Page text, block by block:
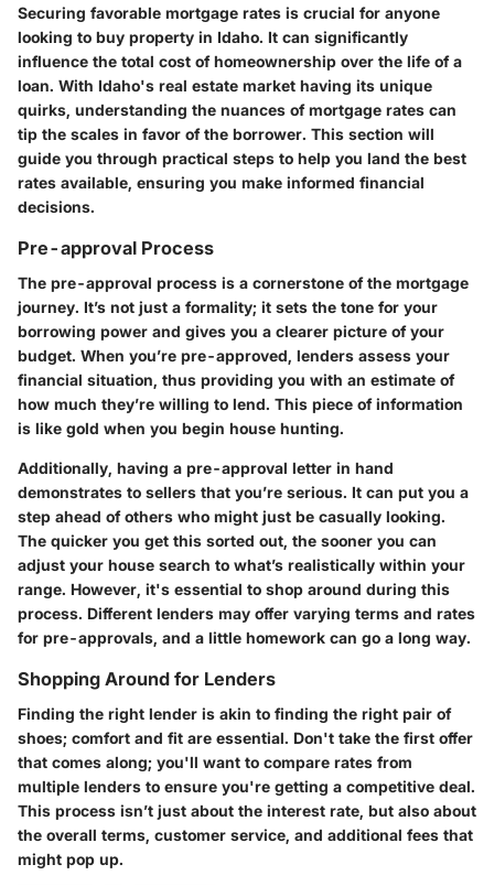
Securing favorable mortgage rates is crucial for anyone
looking to buy property in Idaho. It can significantly
influence the total cost of homeownership over the life of a
loan. With Idaho's real estate market having its unique
quirks, understanding the nuances of mortgage rates can
tip the scales in favor of the borrower. This section will
guide you through practical steps to help you land the best
rates available, ensuring you make informed financial
decisions.
Pre-approval Process
The pre-approval process is a cornerstone of the mortgage
journey. It’s not just a formality; it sets the tone for your
borrowing power and gives you a clearer picture of your
budget. When you’re pre-approved, lenders assess your
financial situation, thus providing you with an estimate of
how much they’re willing to lend. This piece of information
is like gold when you begin house hunting.
Additionally, having a pre-approval letter in hand
demonstrates to sellers that you’re serious. It can put you a
step ahead of others who might just be casually looking.
The quicker you get this sorted out, the sooner you can
adjust your house search to what’s realistically within your
range. However, it's essential to shop around during this
process. Different lenders may offer varying terms and rates
for pre-approvals, and a little homework can go a long way.
Shopping Around for Lenders
Finding the right lender is akin to finding the right pair of
shoes; comfort and fit are essential. Don't take the first offer
that comes along; you'll want to compare rates from
multiple lenders to ensure you're getting a competitive deal.
This process isn’t just about the interest rate, but also about
the overall terms, customer service, and additional fees that
might pop up.